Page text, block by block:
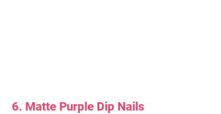
6. Matte Purple Dip Nails